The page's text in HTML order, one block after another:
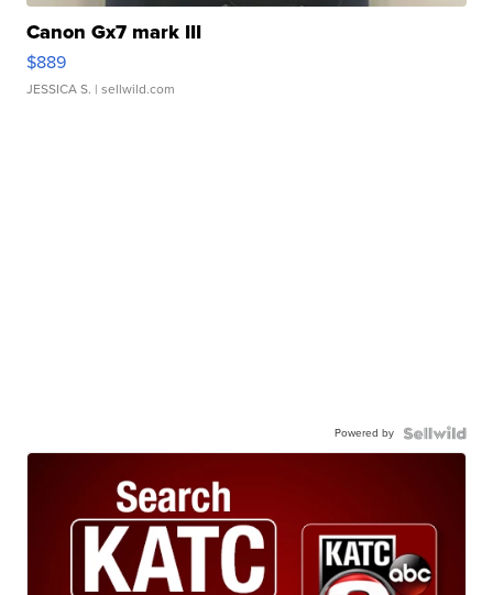
Canon Gx7 mark III
$889
JESSICA S. | sellwild.com
Powered by